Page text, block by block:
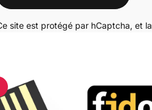
site est protégé par hCaptcha, et la